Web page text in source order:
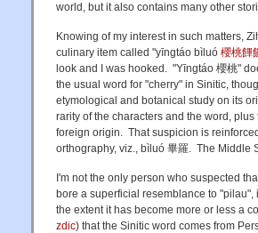
world, but it also contains many other
Knowing of my interest in such matters,
culinary item called "yīngtáo bìluó 櫻桃饆
look and I was hooked. "Yīngtáo 櫻桃"
the usual word for "cherry" in Sinitic,
etymological and botanical study on its
rarity of the characters and the word,
foreign origin. That suspicion is
orthography, viz., bìluó 畢羅. The Middle
I'm not the only person who suspected
bore a superficial resemblance to
the extent it has become more or less a
zdic) that the Sinitic word comes from